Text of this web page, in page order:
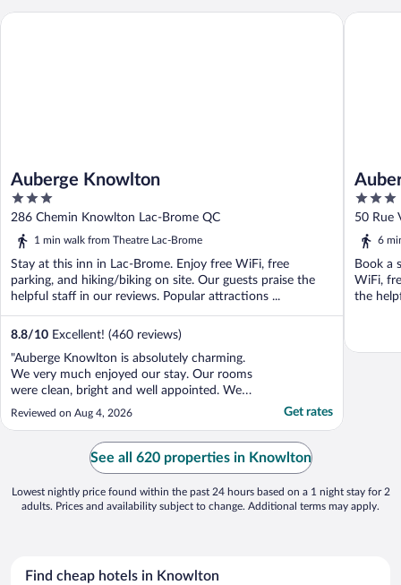
Auberge Knowlton
3
out
of
286 Chemin Knowlton Lac-Brome QC
1 min walk from Theatre Lac-Brome
Stay at this inn in Lac-Brome. Enjoy free WiFi, free
parking, and hiking/biking on site. Our guests praise the
helpful staff in our reviews. Popular attractions ...
8.8/10 Excellent! (460 reviews)
"Auberge Knowlton is absolutely charming.
We very much enjoyed our stay. Our rooms
were clean, bright and well appointed. We
appreciated the common room and its
fridge and the coffee, tea and drinking
water available for guests. The Inn is well
located in the village of Knowlton, which is
also charming. ..."
Reviewed on Aug 4, 2026 Get rates
Auberge Knowlton
3
out
of
50 Rue
6
Book a
WiFi,
the
Auberge
See all 620 properties in Knowlton
Lowest nightly price found within the past 24 hours based on a 1 night stay for 2
adults. Prices and availability subject to change. Additional terms may apply.
Find cheap hotels in Knowlton